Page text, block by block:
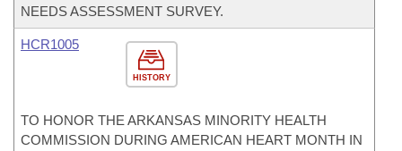
NEEDS ASSESSMENT SURVEY.
HISTORY
HCR1005
TO HONOR THE ARKANSAS MINORITY HEALTH
COMMISSION DURING AMERICAN HEART MONTH IN